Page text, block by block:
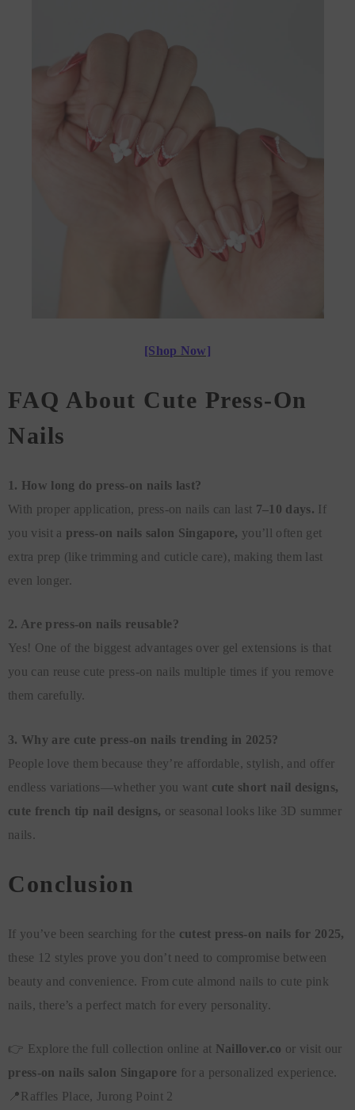
[Shop Now]
FAQ About Cute Press-On
Nails
1. How long do press-on nails last?
With proper application, press-on nails can last 7–10 days. If
you visit a press-on nails salon Singapore, you’ll often get
extra prep (like trimming and cuticle care), making them last
even longer.
2. Are press-on nails reusable?
Yes! One of the biggest advantages over gel extensions is that
you can reuse cute press-on nails multiple times if you remove
them carefully.
3. Why are cute press-on nails trending in 2025?
People love them because they’re affordable, stylish, and offer
endless variations—whether you want cute short nail designs,
cute french tip nail designs, or seasonal looks like 3D summer
nails.
Conclusion
If you’ve been searching for the cutest press-on nails for 2025,
these 12 styles prove you don’t need to compromise between
beauty and convenience. From cute almond nails to cute pink
nails, there’s a perfect match for every personality.
👉 Explore the full collection online at Naillover.co or visit our
press-on nails salon Singapore for a personalized experience.
📍Raffles Place, Jurong Point 2